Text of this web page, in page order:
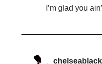
I’m glad you
chelseablack